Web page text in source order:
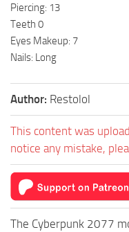
Piercing: 13
Teeth 0
Eyes Makeup: 7
Nails: Long
Author: Restolol
This content was
notice any mistake,
The Cyberpunk 2077